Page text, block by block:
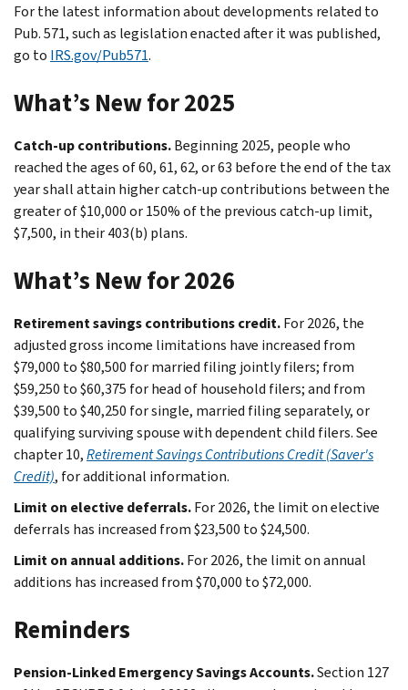
For the latest information about developments related to
Pub. 571, such as legislation enacted after it was published,
go to IRS.gov/Pub571.
What’s New for 2025
Catch-up contributions.Beginning 2025, people who
reached the ages of 60, 61, 62, or 63 before the end of the tax
year shall attain higher catch-up contributions between the
greater of $10,000 or 150% of the previous catch-up limit,
$7,500, in their 403(b) plans.
What’s New for 2026
Retirement savings contributions credit.For 2026, the
adjusted gross income limitations have increased from
$79,000 to $80,500 for married filing jointly filers; from
$59,250 to $60,375 for head of household filers; and from
$39,500 to $40,250 for single, married filing separately, or
qualifying surviving spouse with dependent child filers. See
chapter 10,Retirement Savings Contributions Credit (Saver's
Credit), for additional information.
Limit on elective deferrals.For 2026, the limit on elective
deferrals has increased from $23,500 to $24,500.
Limit on annual additions.For 2026, the limit on annual
additions has increased from $70,000 to $72,000.
Reminders
Pension-Linked Emergency Savings Accounts.Section 127